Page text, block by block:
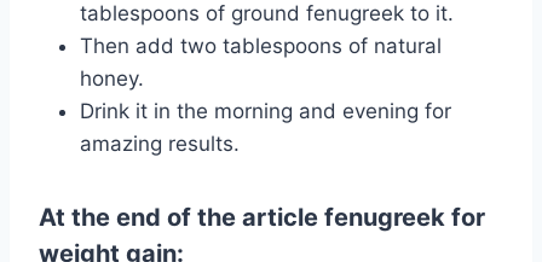
tablespoons of ground fenugreek to it.
Then add two tablespoons of natural
honey.
Drink it in the morning and evening for
amazing results.
At the end of the article fenugreek for
weight gain: